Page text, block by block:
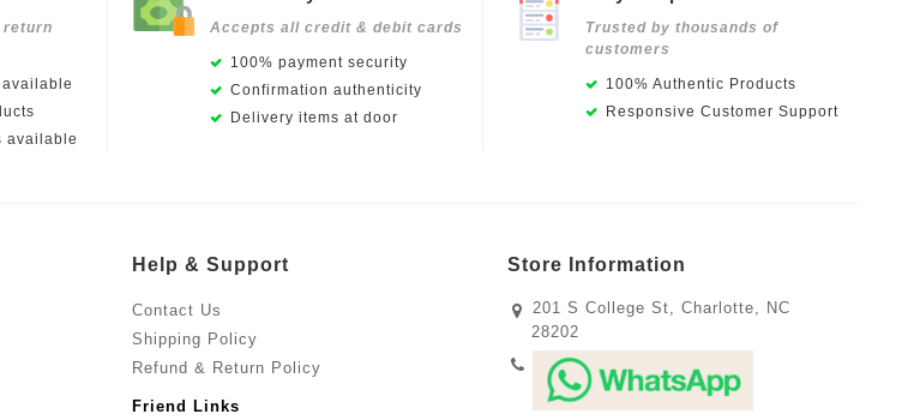
return
available
Accepts all credit & debit cards
100% payment security
Confirmation authenticity
Delivery items at door
Trusted by thousands of
customers
100% Authentic Products
Responsive Customer Support
Help & Support
Contact Us
Shipping Policy
Refund & Return Policy
Friend Links
Store Information
201 S College St, Charlotte, NC
28202